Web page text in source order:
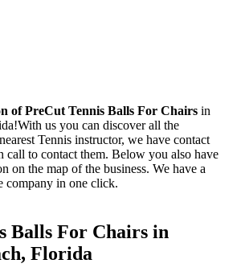
of PreCut Tennis Balls For Chairs in
us you can discover all the
Tennis instructor, we have contact
call to contact them. Below you also have
on the map of the business. We have a
company in one click.
Balls For Chairs in
Florida